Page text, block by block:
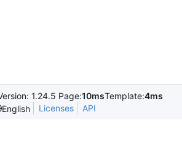
1.24.5 Page:10msTemplate:4ms
English
Licenses API